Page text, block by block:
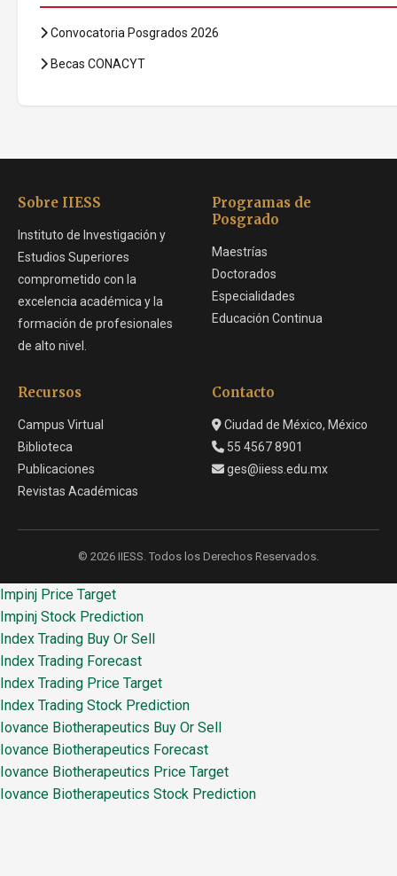
Convocatoria Posgrados 2026
Becas CONACYT
Sobre IIESS
Instituto de Investigación y
Estudios Superiores
comprometido con la
excelencia académica y la
formación de profesionales
de alto nivel.
Programas de
Posgrado
Maestrías
Doctorados
Especialidades
Educación Continua
Recursos
Campus Virtual
Biblioteca
Publicaciones
Revistas Académicas
Contacto
Ciudad de México, México
55 4567 8901
ges@iiess.edu.mx
© 2026 IIESS. Todos los Derechos Reservados.
Impinj Price Target
Impinj Stock Prediction
Index Trading Buy Or Sell
Index Trading Forecast
Index Trading Price Target
Index Trading Stock Prediction
Iovance Biotherapeutics Buy Or Sell
Iovance Biotherapeutics Forecast
Iovance Biotherapeutics Price Target
Iovance Biotherapeutics Stock Prediction